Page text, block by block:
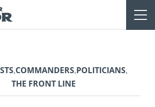
,COMMANDERS,POLITICIANS,
THE FRONT LINE